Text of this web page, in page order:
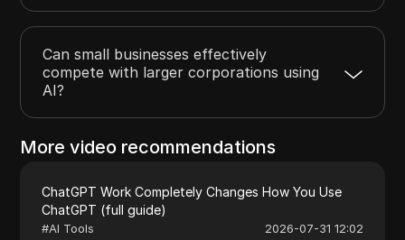
Can small businesses effectively
compete with larger corporations using
AI?
More video recommendations
ChatGPT Work Completely Changes How You Use
ChatGPT (full guide)
#AI Tools 2026-07-31 12:02